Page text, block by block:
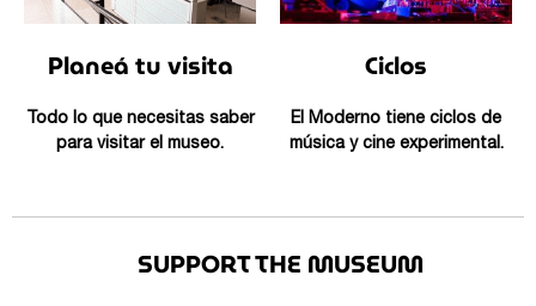
Planeá tu visita
Todo lo que necesitas saber
para visitar el museo.
Ciclos
El Moderno tiene ciclos de
música y cine experimental.
SUPPORT THE MUSEUM